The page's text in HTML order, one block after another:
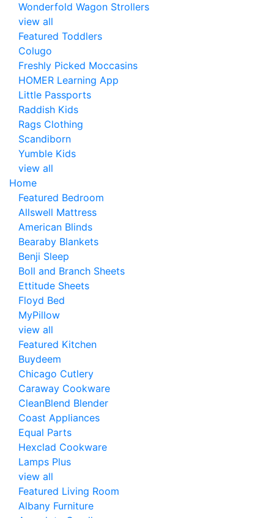
Wonderfold Wagon Strollers
view all
Featured Toddlers
Colugo
Freshly Picked Moccasins
HOMER Learning App
Little Passports
Raddish Kids
Rags Clothing
Scandiborn
Yumble Kids
view all
Home
Featured Bedroom
Allswell Mattress
American Blinds
Bearaby Blankets
Benji Sleep
Boll and Branch Sheets
Ettitude Sheets
Floyd Bed
MyPillow
view all
Featured Kitchen
Buydeem
Chicago Cutlery
Caraway Cookware
CleanBlend Blender
Coast Appliances
Equal Parts
Hexclad Cookware
Lamps Plus
view all
Featured Living Room
Albany Furniture